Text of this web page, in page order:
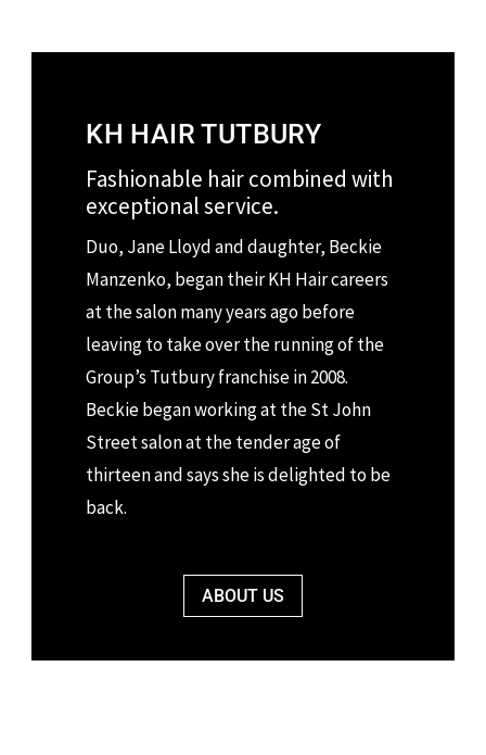
KH HAIR TUTBURY
Fashionable hair combined with
exceptional service.
Duo, Jane Lloyd and daughter, Beckie
Manzenko, began their KH Hair careers
at the salon many years ago before
leaving to take over the running of the
Group’s Tutbury franchise in 2008.
Beckie began working at the St John
Street salon at the tender age of
thirteen and says she is delighted to be
back.
ABOUT US